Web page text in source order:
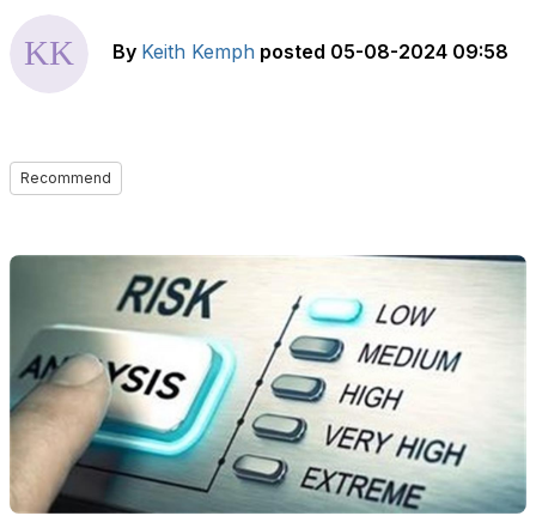
By Keith Kemph posted 05-08-2024 09:58
Recommend